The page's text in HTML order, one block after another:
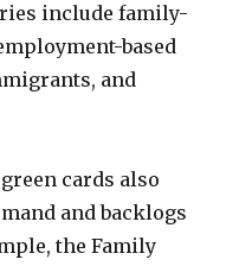
include family-
based
and
cards also
and backlogs
the Family